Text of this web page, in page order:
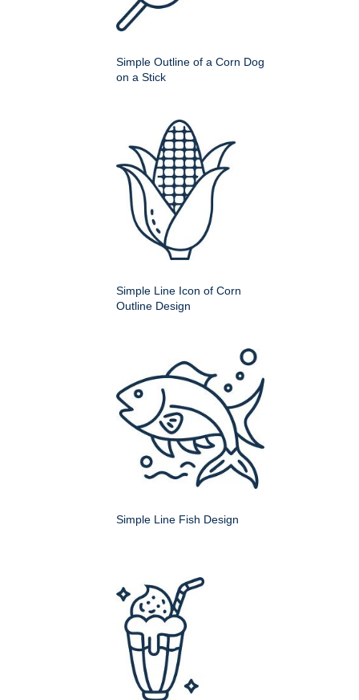
Simple Outline of a Corn Dog
on a Stick
Simple Line Icon of Corn
Outline Design
Simple Line Fish Design